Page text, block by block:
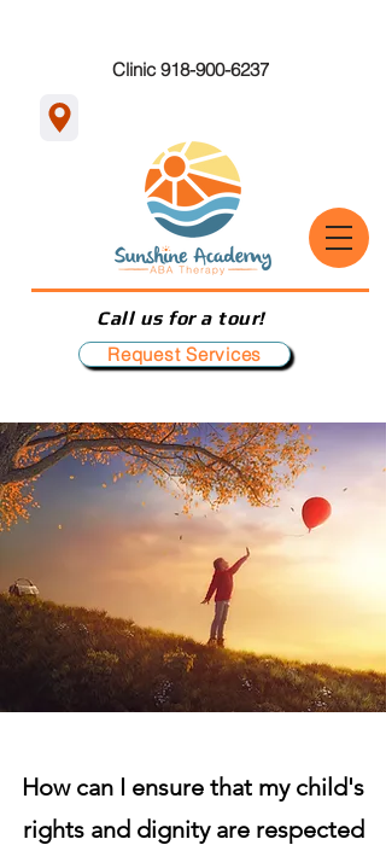
Request Services
Call us for a tour!
Clinic 918-900-6237
How can I ensure that my child's
rights and dignity are respected